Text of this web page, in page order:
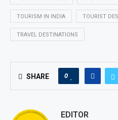
TOURISM IN INDIA TOURIST
TRAVEL DESTINATIONS
SHARE 0
EDITOR